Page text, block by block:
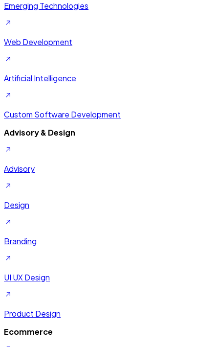
Emerging Technologies
Web Development
Artificial Intelligence
Custom Software Development
Advisory & Design
Advisory
Design
Branding
UI UX Design
Product Design
Ecommerce